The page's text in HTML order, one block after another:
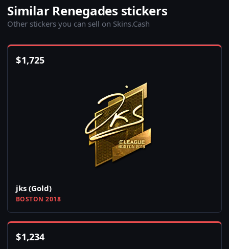
Similar Renegades stickers
Other stickers you can sell on Skins.Cash
$1,725
jks (Gold)
BOSTON 2018
$1,234